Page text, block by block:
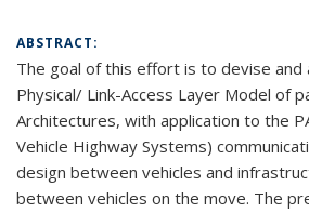
ABSTRACT:
The goal of this effort is to devise and
Physical/ Link-Access Layer Model of
Architectures, with application to the
Vehicle Highway Systems)
design between vehicles and
between vehicles on the move. The